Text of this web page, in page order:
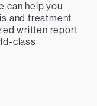
can help you
and treatment
written report
class